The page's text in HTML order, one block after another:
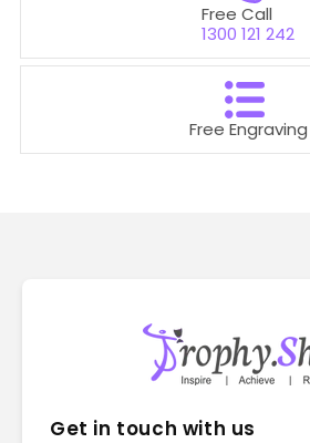
Free Call
1300 121 242
Free Engraving
Get in touch with us